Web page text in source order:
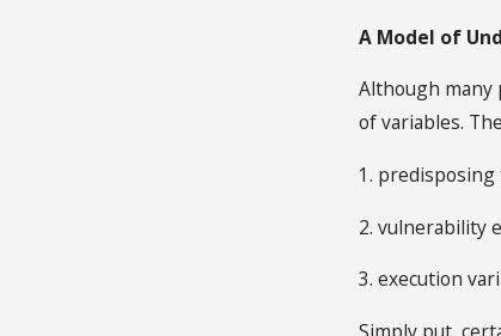
A Model of
Although many
of variables.
1. predisposing
2. vulnerability
3. execution